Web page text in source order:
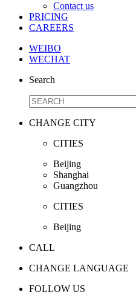
Contact us
PRICING
CAREERS
WEIBO
WECHAT
Search
CHANGE CITY
CITIES
Beijing
Shanghai
Guangzhou
CITIES
Beijing
CALL
CHANGE LANGUAGE
FOLLOW US